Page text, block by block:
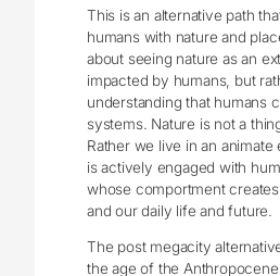
This is an alternative path
humans with nature and
about seeing nature as an
impacted by humans, but
understanding that humans
systems. Nature is not a
Rather we live in an
is actively engaged with
whose comportment
and our daily life and future.
The post megacity
the age of the